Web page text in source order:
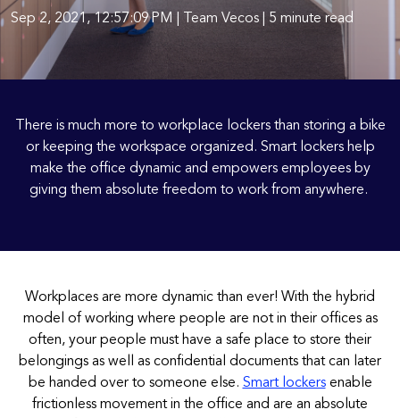
Sep 2, 2021, 12:57:09 PM | Team Vecos | 5 minute read
There is much more to workplace lockers than storing a bike
or keeping the workspace organized. Smart lockers help
make the office dynamic and empowers employees by
giving them absolute freedom to work from anywhere.
Workplaces are more dynamic than ever! With the hybrid
model of working where people are not in their offices as
often, your people must have a safe place to store their
belongings as well as confidential documents that can later
be handed over to someone else. Smart lockersenable
frictionless movement in the office and are an absolute